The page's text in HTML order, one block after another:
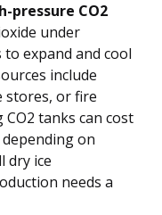
pressure CO2
under
expand and cool
include
stores, or fire
tanks can cost
on
dry ice
needs a